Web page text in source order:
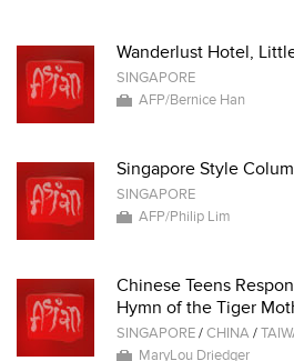
Wanderlust Hotel,
SINGAPORE
AFP/Bernice Han
Singapore Style
SINGAPORE
AFP/Philip Lim
Chinese Teens
Hymn of the Tiger
SINGAPORE/CHINA/
MaryLou Driedger